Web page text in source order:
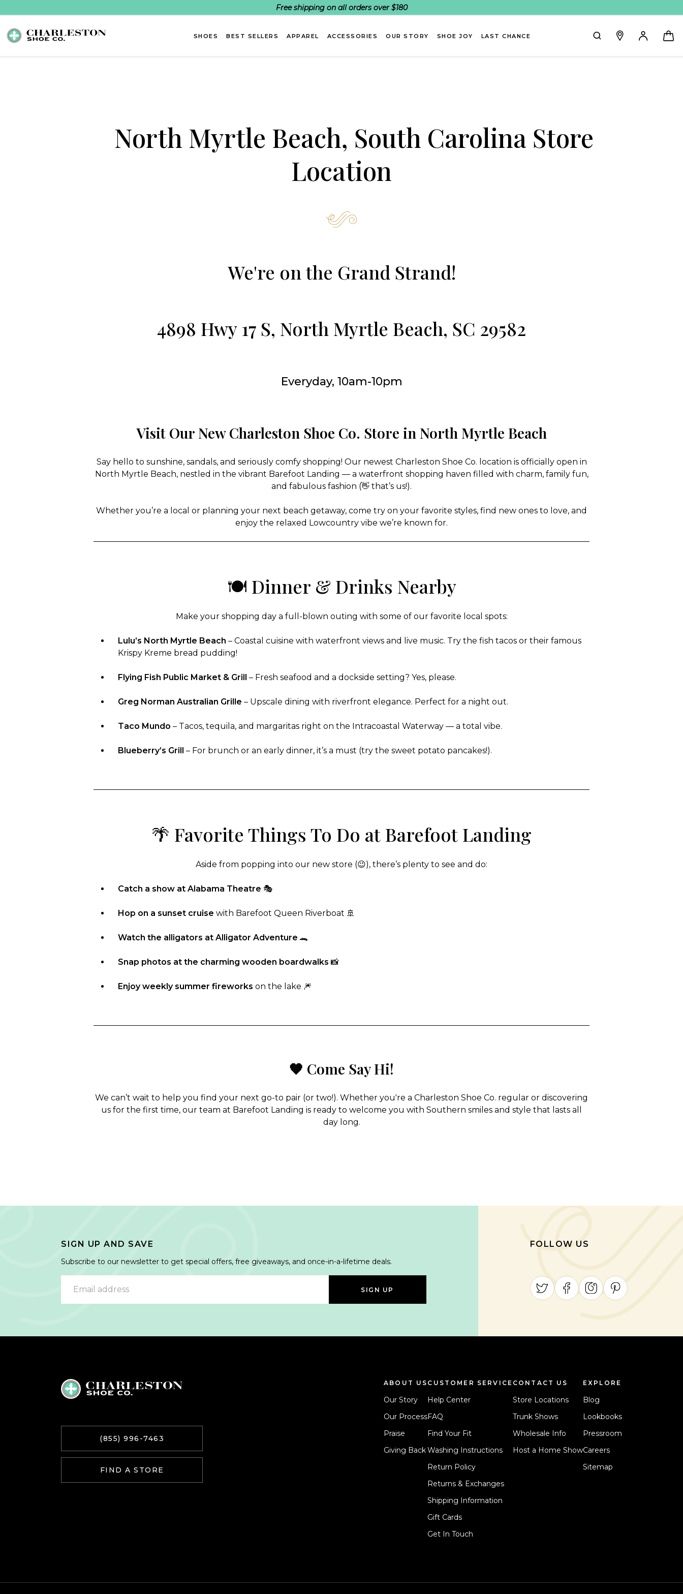
Skip to content
Free shipping on all orders over $180
SHOES BEST SELLERS APPAREL ACCESSORIES OUR STORY SHOE JOY LAST CHANCE
North Myrtle Beach, South Carolina Store
Location
We're on the Grand Strand!
4898 Hwy 17 S, North Myrtle Beach, SC 29582
Everyday, 10am-10pm
Visit Our New Charleston Shoe Co. Store in North Myrtle Beach
Say hello to sunshine, sandals, and seriously comfy shopping! Our newest Charleston Shoe Co. location is officially open in
North Myrtle Beach, nestled in the vibrant Barefoot Landing — a waterfront shopping haven filled with charm, family fun,
and fabulous fashion (👋 that’s us!).
Whether you’re a local or planning your next beach getaway, come try on your favorite styles, find new ones to love, and
enjoy the relaxed Lowcountry vibe we’re known for.
🍽️ Dinner & Drinks Nearby
Make your shopping day a full-blown outing with some of our favorite local spots:
Lulu’s North Myrtle Beach – Coastal cuisine with waterfront views and live music. Try the fish tacos or their famous
Krispy Kreme bread pudding!
Flying Fish Public Market & Grill – Fresh seafood and a dockside setting? Yes, please.
Greg Norman Australian Grille – Upscale dining with riverfront elegance. Perfect for a night out.
Taco Mundo – Tacos, tequila, and margaritas right on the Intracoastal Waterway — a total vibe.
Blueberry’s Grill – For brunch or an early dinner, it’s a must (try the sweet potato pancakes!).
🌴 Favorite Things To Do at Barefoot Landing
Aside from popping into our new store (😉), there’s plenty to see and do:
Catch a show at Alabama Theatre 🎭
Hop on a sunset cruise with Barefoot Queen Riverboat 🚢
Watch the alligators at Alligator Adventure 🐊
Snap photos at the charming wooden boardwalks 📸
Enjoy weekly summer fireworks on the lake 🎆
🧡 Come Say Hi!
We can’t wait to help you find your next go-to pair (or two!). Whether you're a Charleston Shoe Co. regular or discovering
us for the first time, our team at Barefoot Landing is ready to welcome you with Southern smiles and style that lasts all
day long.
SIGN UP AND SAVE
Subscribe to our newsletter to get special offers, free giveaways, and once-in-a-lifetime deals.
SIGN UP
FOLLOW US
(855) 996-7463
FIND A STORE
ABOUT US
Our Story
Our Process
Praise
Giving Back
CUSTOMER SERVICE
Help Center
FAQ
Find Your Fit
Washing Instructions
Return Policy
Returns & Exchanges
Shipping Information
Gift Cards
Get In Touch
CONTACT US
Store Locations
Trunk Shows
Wholesale Info
Host a Home Show
EXPLORE
Blog
Lookbooks
Pressroom
Careers
Sitemap